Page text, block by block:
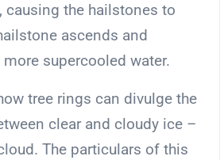
the hailstones to
ascends and
supercooled water.
tree rings can divulge the
clear and cloudy ice –
The particulars of this